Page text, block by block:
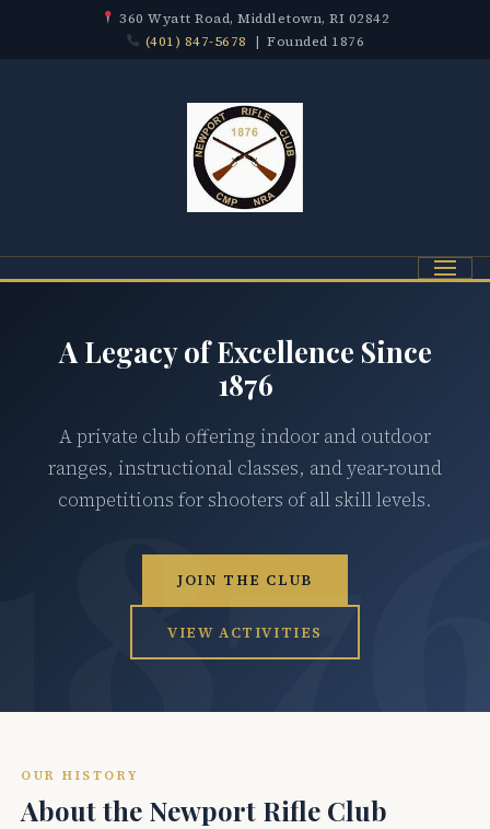
360 Wyatt Road, Middletown, RI 02842
(401) 847-5678 | Founded 1876
Menu
A Legacy of Excellence Since
1876
A private club offering indoor and outdoor
ranges, instructional classes, and year-round
competitions for shooters of all skill levels.
JOIN THE CLUB
VIEW ACTIVITIES
OUR HISTORY
About the Newport Rifle Club